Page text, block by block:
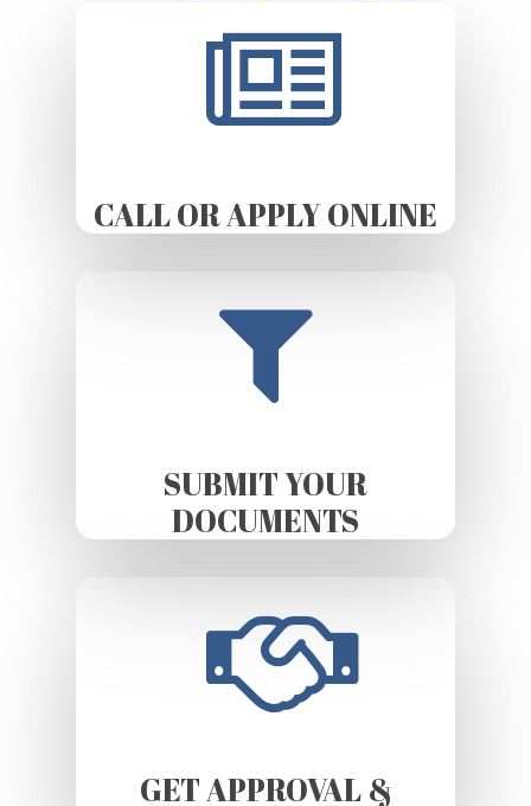
CALL OR APPLY ONLINE
SUBMIT YOUR
DOCUMENTS
GET APPROVAL &